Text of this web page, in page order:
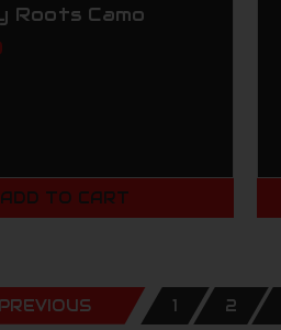
Roots Camo
ADD TO CART
PREVIOUS 1 2